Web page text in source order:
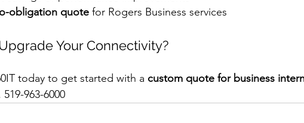
obligation quote for Rogers Business services
Your Connectivity?
today to get started with a custom quote for business
519-963-6000